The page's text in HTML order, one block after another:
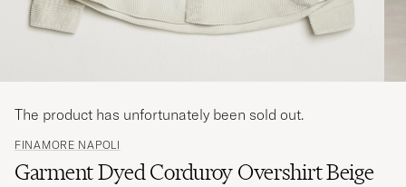
FINAMORE NAPOLI
Garment Dyed Corduroy Overshirt Beige
The product has unfortunately been sold out.